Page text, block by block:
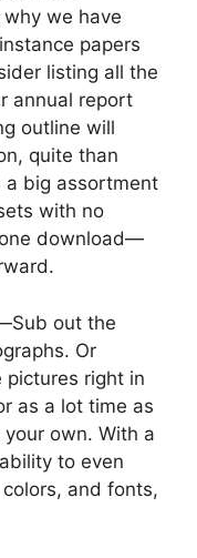
we have
papers
listing all the
annual report
outline will
quite than
a big assortment
with no
download—
out the
Or
right in
as a lot time as
own. With a
to even
and fonts,